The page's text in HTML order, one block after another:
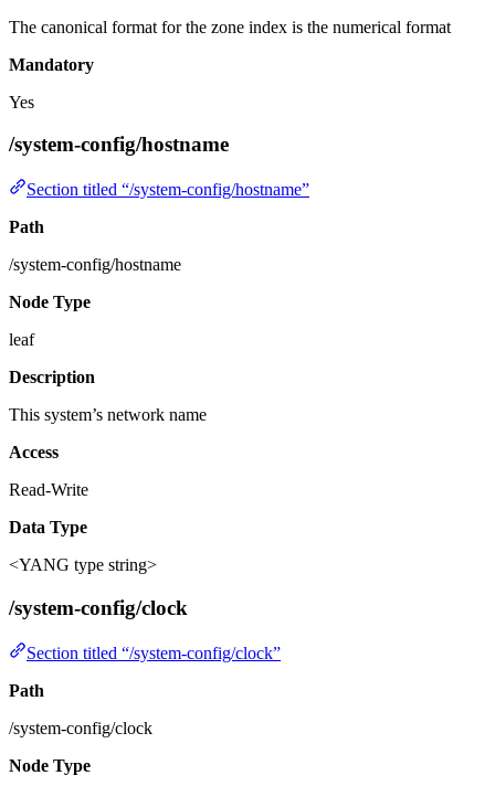
The canonical format for the zone index is the numerical format
Mandatory
Yes
/system-config/hostname
Section titled “/system-config/hostname”
Path
/system-config/hostname
Node Type
leaf
Description
This system’s network name
Access
Read-Write
Data Type
<YANG type string>
/system-config/clock
Section titled “/system-config/clock”
Path
/system-config/clock
Node Type